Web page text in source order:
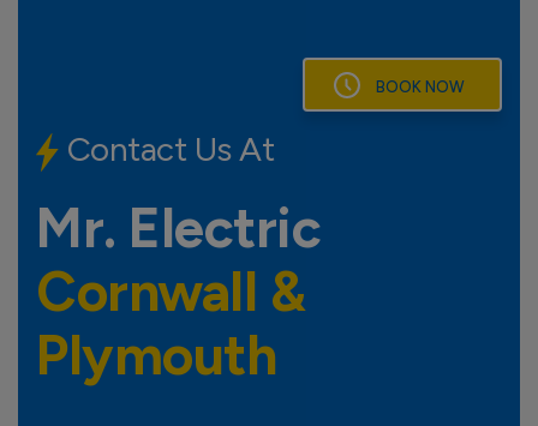
BOOK NOW
BODMIN
NEWQUAY
PADSTOW
Contact Us At
Mr. Electric
Cornwall &
Plymouth